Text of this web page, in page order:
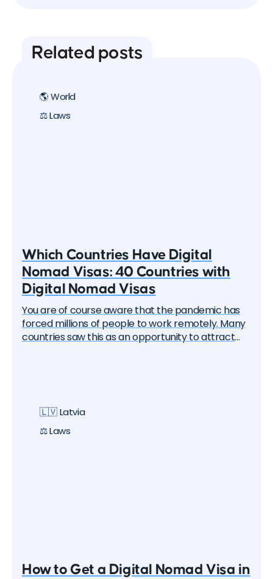
Related posts
🌎 World
⚖️ Laws
Which Countries Have Digital
Nomad Visas: 40 Countries with
Digital Nomad Visas
You are of course aware that the pandemic has
forced millions of people to work remotely. Many
countries saw this as an opportunity to attract
article, we will delve into each of them and learn
about all the options, their pros and cons. But let's
start with the basics.
🇱🇻 Latvia
⚖️ Laws
How to Get a Digital Nomad Visa in